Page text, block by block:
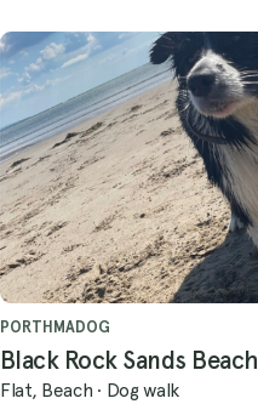
PORTHMADOG
Black Rock Sands Beach
Flat, Beach · Dog walk